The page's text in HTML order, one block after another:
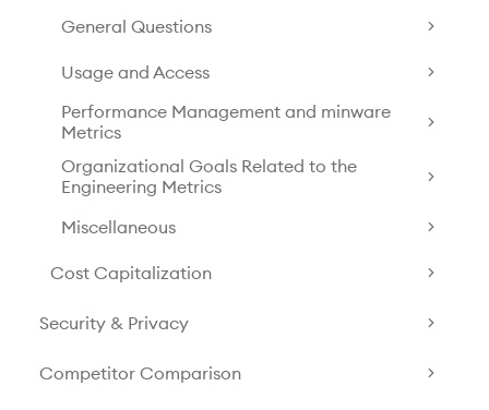
General Questions
Usage and Access
Performance Management and minware
Metrics
Organizational Goals Related to the
Engineering Metrics
Miscellaneous
Cost Capitalization
Security & Privacy
Competitor Comparison